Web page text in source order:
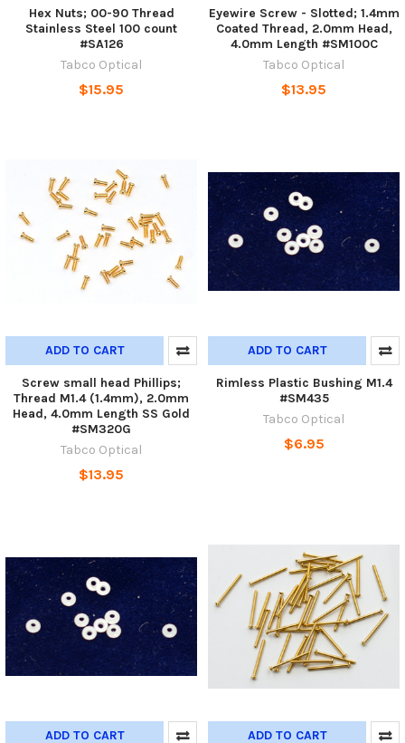
Hex Nuts; 00-90 Thread
Stainless Steel 100 count
#SA126
Tabco Optical
$15.95
Eyewire Screw - Slotted; 1.4mm
Coated Thread, 2.0mm Head,
4.0mm Length #SM100C
Tabco Optical
$13.95
ADD TO CART
Screw small head Phillips;
Thread M1.4 (1.4mm), 2.0mm
Head, 4.0mm Length SS Gold
#SM320G
Tabco Optical
$13.95
ADD TO CART
Rimless Plastic Bushing M1.4
#SM435
Tabco Optical
$6.95
ADD TO CART ADD TO CART